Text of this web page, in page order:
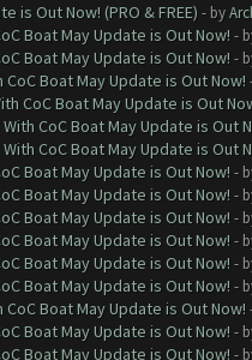
is Out Now! (PRO & FREE) - by
Boat May Update is Out Now! -
Boat May Update is Out Now! -
Boat May Update is Out Now!
CoC Boat May Update is Out
CoC Boat May Update is Out
CoC Boat May Update is Out
Boat May Update is Out Now! -
Boat May Update is Out Now! -
Boat May Update is Out Now! -
Boat May Update is Out Now! -
Boat May Update is Out Now! -
Boat May Update is Out Now! -
Boat May Update is Out Now!
Boat May Update is Out Now! -
Boat May Update is Out Now! -